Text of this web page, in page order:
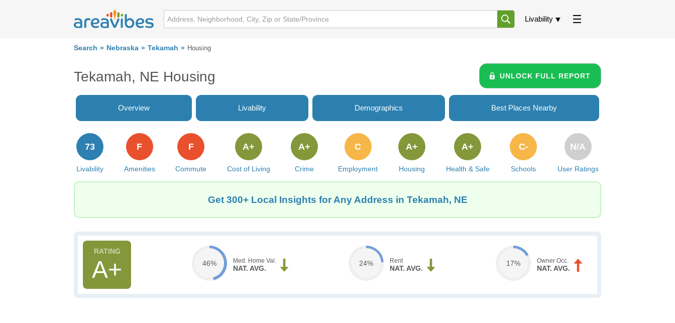
Livability
Search Nebraska Tekamah Housing
Tekamah, NE Housing UNLOCK FULL REPORT
Overview Livability Demographics Best Places Nearby
Livability
73
Amenities
F
Commute
F
Cost of Living
A+
Crime
A+
Employment
C
Housing
A+
Health & Safe
A+
Schools
C-
User Ratings
N/A
Get 300+ Local Insights for Any Address in Tekamah, NE
A+ 46% Med. Home Val.
NAT. AVG.
24% Rent
NAT. AVG.
17% Owner Occ.
NAT. AVG.